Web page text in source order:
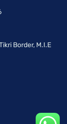
Border, M.I.E